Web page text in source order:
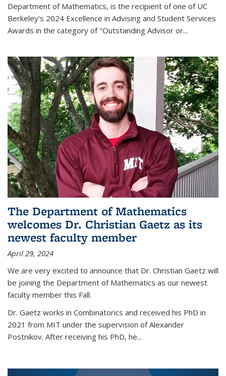
Department of Mathematics, is the recipient of one of UC
Berkeley's 2024 Excellence in Advising and Student Services
Awards in the category of "Outstanding Advisor or...
The Department of Mathematics
welcomes Dr. Christian Gaetz as its
newest faculty member
April 29, 2024
We are very excited to announce that Dr. Christian Gaetz will
be joining the Department of Mathematics as our newest
faculty member this Fall.
Dr. Gaetz works in Combinatorics and received his PhD in
2021 from MIT under the supervision of Alexander
Postnikov. After receiving his PhD, he...